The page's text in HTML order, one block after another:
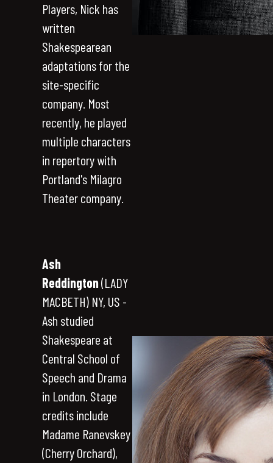
Players, Nick has
written
Shakespearean
adaptations for the
site-specific
company. Most
recently, he played
multiple characters
in repertory with
Portland's Milagro
Theater company.
Ash
Reddington(LADY
MACBETH) NY, US -
Ash studied
Shakespeare at
Central School of
Speech and Drama
in London. Stage
credits include
Madame Ranevskey
(Cherry Orchard),